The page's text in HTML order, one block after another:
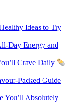
Ideas to Try
Day Energy and
Crave Daily
Packed Guide
You’ll Absolutely